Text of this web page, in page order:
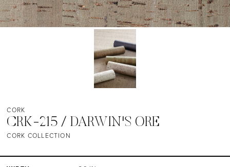
CORK
CRK-215 / DARWIN'S ORE
CORK COLLECTION